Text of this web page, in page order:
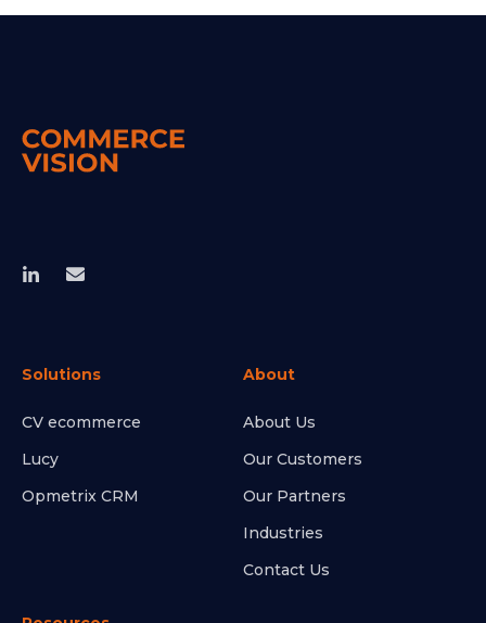
Solutions
CV ecommerce
Lucy
Opmetrix CRM
About
About Us
Our Customers
Our Partners
Industries
Contact Us